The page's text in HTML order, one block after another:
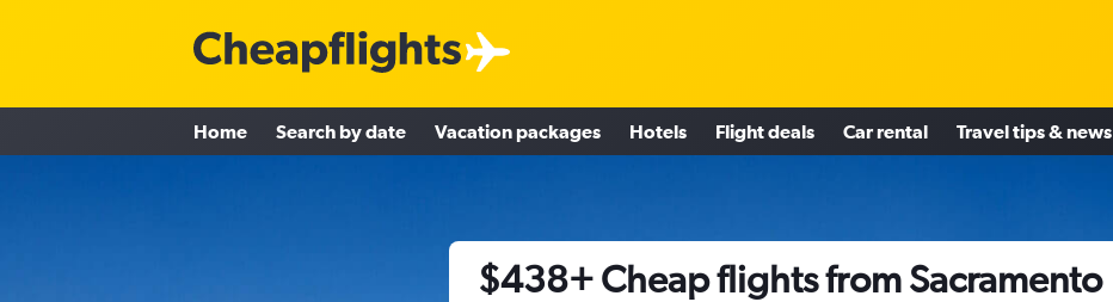
Home Search by date Vacation packages Hotels Flight deals Car rental Travel tips & news
$438+ Cheap flights from Sacramento